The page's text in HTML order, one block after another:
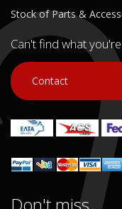
Condition:Used
Original
Login to buy
Stock of Parts &
Can't find what
Contact